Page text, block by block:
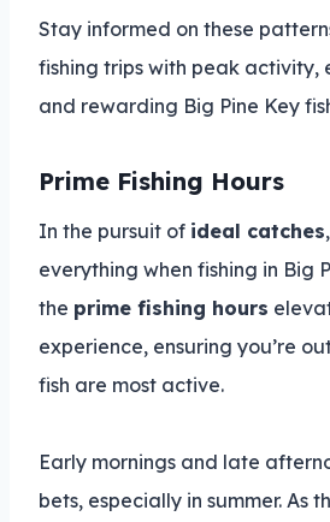
Stay informed on these
fishing trips with peak activity,
and rewarding Big Pine Key
Prime Fishing Hours
In the pursuit of ideal catches
everything when fishing in Big
the prime fishing hours
experience, ensuring you’re
fish are most active.
Early mornings and late
bets, especially in summer. As